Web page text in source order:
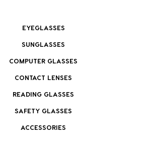
EYEGLASSES
SUNGLASSES
COMPUTER GLASSES
CONTACT LENSES
READING GLASSES
SAFETY GLASSES
ACCESSORIES